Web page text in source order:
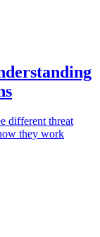
different threat
they work